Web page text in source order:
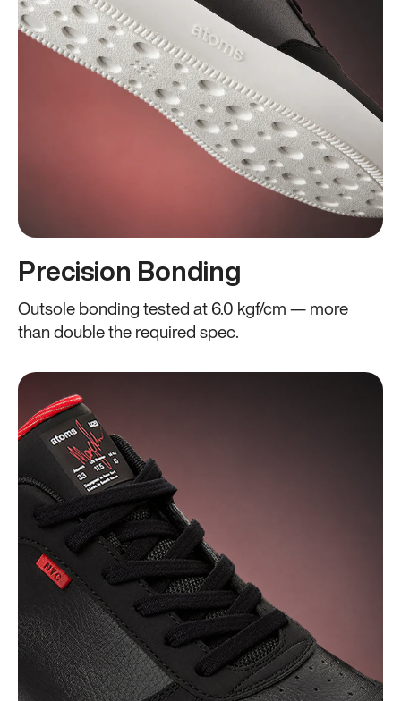
Precision Bonding
Outsole bonding tested at 6.0 kgf/cm — more
than double the required spec.